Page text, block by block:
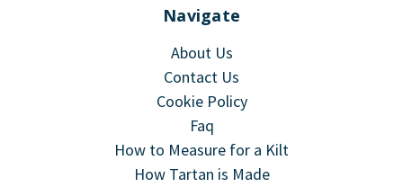
Navigate
About Us
Contact Us
Cookie Policy
Faq
How to Measure for a Kilt
How Tartan is Made